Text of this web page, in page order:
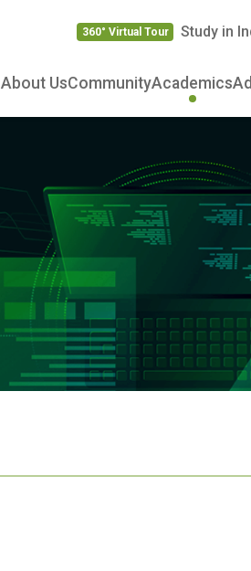
360° Virtual Tour Study in
About UsCommunityAcademics